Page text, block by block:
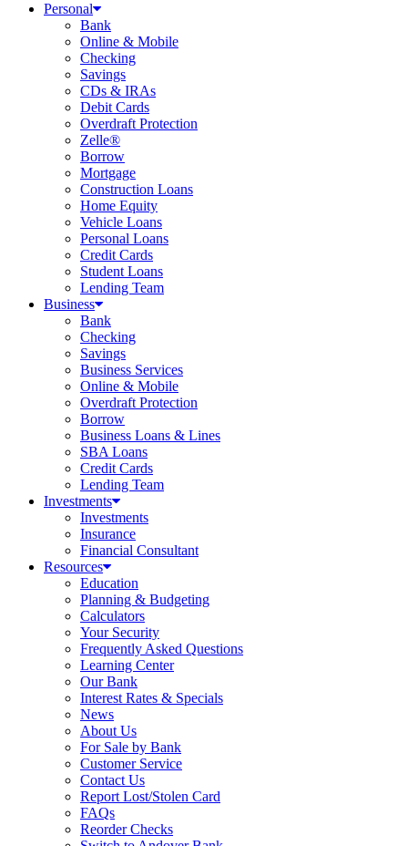
Personal
Bank
Online & Mobile
Checking
Savings
CDs & IRAs
Debit Cards
Overdraft Protection
Zelle®
Borrow
Mortgage
Construction Loans
Home Equity
Vehicle Loans
Personal Loans
Credit Cards
Student Loans
Lending Team
Business
Bank
Checking
Savings
Business Services
Online & Mobile
Overdraft Protection
Borrow
Business Loans & Lines
SBA Loans
Credit Cards
Lending Team
Investments
Investments
Insurance
Financial Consultant
Resources
Education
Planning & Budgeting
Calculators
Your Security
Frequently Asked Questions
Learning Center
Our Bank
Interest Rates & Specials
News
About Us
For Sale by Bank
Customer Service
Contact Us
Report Lost/Stolen Card
FAQs
Reorder Checks